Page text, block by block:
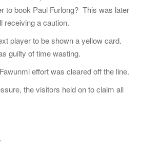
to book Paul Furlong? This was later
receiving a caution.
player to be shown a yellow card.
guilty of time wasting.
effort was cleared off the line.
the visitors held on to claim all
.